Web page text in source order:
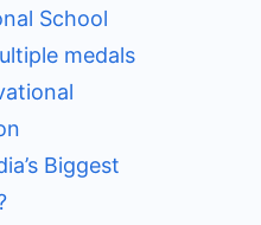
School
medals
Biggest